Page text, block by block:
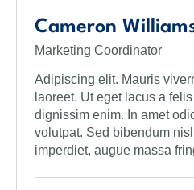
Cameron
Marketing Coordinator
Adipiscing elit. Mauris
laoreet. Ut eget lacus a
dignissim enim. In amet
volutpat. Sed bibendum
imperdiet, augue massa